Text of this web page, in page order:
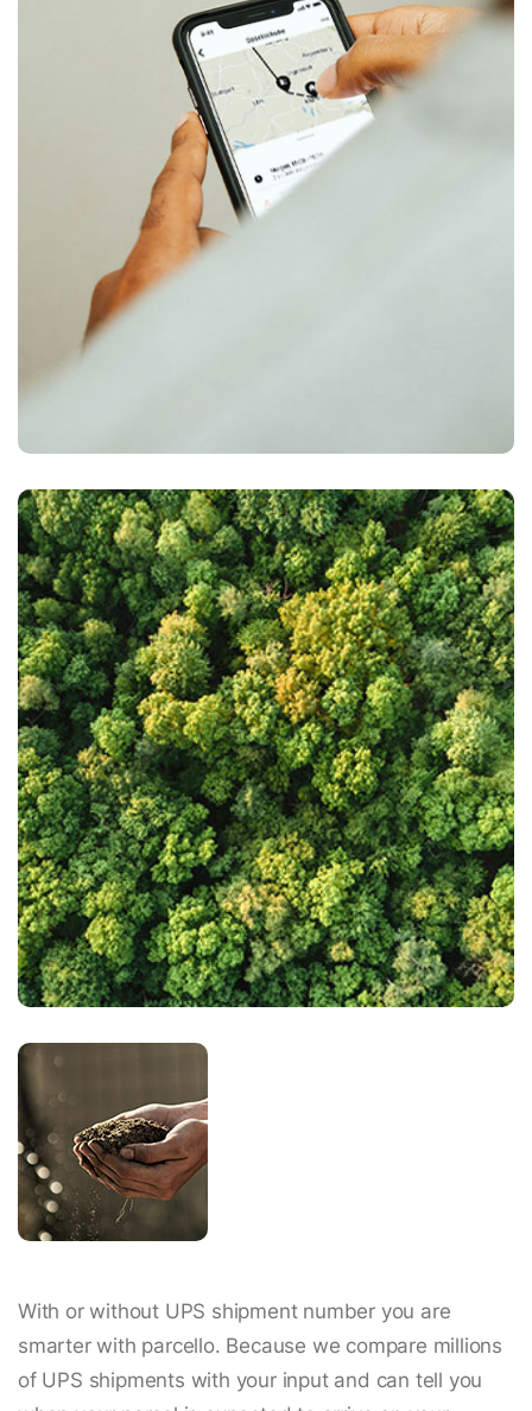
With or without UPS shipment number you are
smarter with parcello. Because we compare millions
of UPS shipments with your input and can tell you